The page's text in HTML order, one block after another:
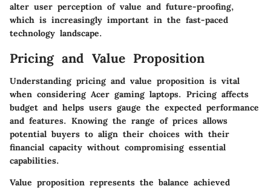
alter user perception of value and future-proofing,
which is increasingly important in the fast-paced
technology landscape.
Pricing and Value Proposition
Understanding pricing and value proposition is vital
when considering Acer gaming laptops. Pricing affects
budget and helps users gauge the expected performance
and features. Knowing the range of prices allows
potential buyers to align their choices with their
financial capacity without compromising essential
capabilities.
Value proposition represents the balance achieved